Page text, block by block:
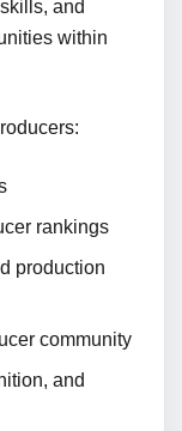
and
within
rankings
production
community
and